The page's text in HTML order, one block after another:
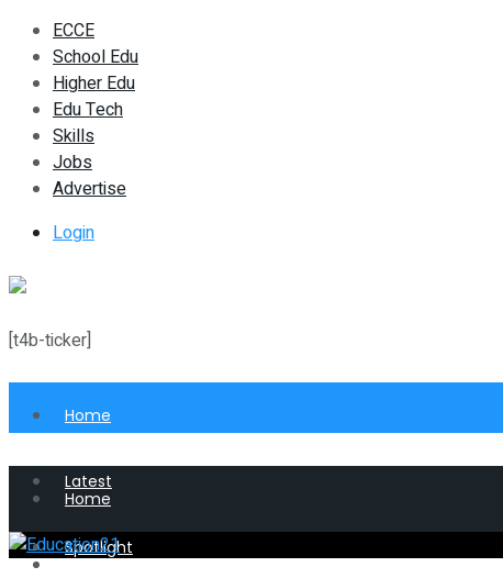
ECCE
School Edu
Higher Edu
Edu Tech
Skills
Jobs
Advertise
Login
[t4b-ticker]
Home
Latest
Spotlight
Home
Latest